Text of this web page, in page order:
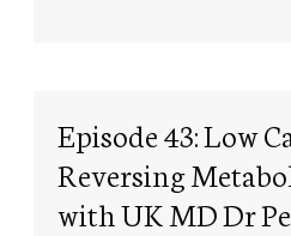
Episode 43: Low
Reversing
with UK MD Dr